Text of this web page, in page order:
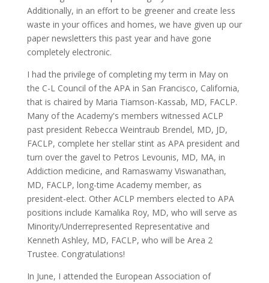
Additionally, in an effort to be greener and create less
waste in your offices and homes, we have given up our
paper newsletters this past year and have gone
completely electronic.
I had the privilege of completing my term in May on
the C-L Council of the APA in San Francisco, California,
that is chaired by Maria Tiamson-Kassab, MD, FACLP.
Many of the Academy's members witnessed ACLP
past president Rebecca Weintraub Brendel, MD, JD,
FACLP, complete her stellar stint as APA president and
turn over the gavel to Petros Levounis, MD, MA, in
Addiction medicine, and Ramaswamy Viswanathan,
MD, FACLP, long-time Academy member, as
president-elect. Other ACLP members elected to APA
positions include Kamalika Roy, MD, who will serve as
Minority/Underrepresented Representative and
Kenneth Ashley, MD, FACLP, who will be Area 2
Trustee. Congratulations!
In June, I attended the European Association of